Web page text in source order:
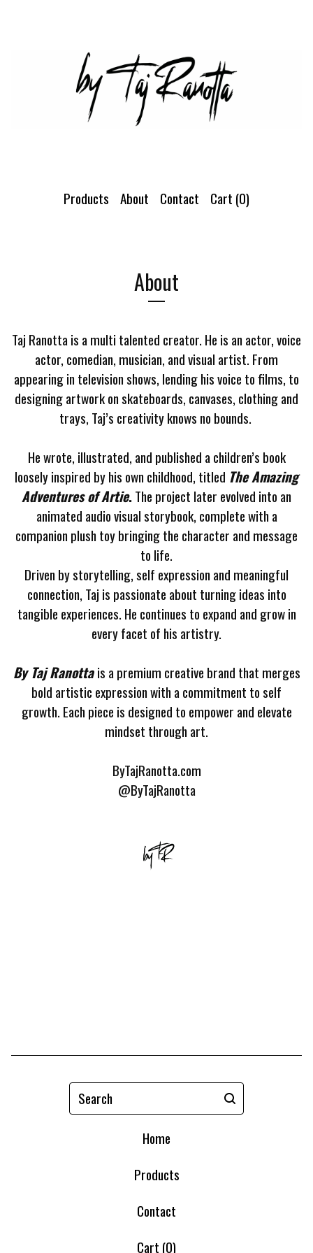
Products About Contact Cart (0)
About
Taj Ranotta is a multi talented creator. He is an actor, voice
actor, comedian, musician, and visual artist. From
appearing in television shows, lending his voice to films, to
designing artwork on skateboards, canvases, clothing and
trays, Taj’s creativity knows no bounds.
He wrote, illustrated, and published a children’s book
loosely inspired by his own childhood, titled The Amazing
Adventures of Artie. The project later evolved into an
animated audio visual storybook, complete with a
companion plush toy bringing the character and message
to life.
Driven by storytelling, self expression and meaningful
connection, Taj is passionate about turning ideas into
tangible experiences. He continues to expand and grow in
every facet of his artistry.
By Taj Ranottais a premium creative brand that merges
bold artistic expression with a commitment to self
growth. Each piece is designed to empower and elevate
mindset through art.
ByTajRanotta.com
@ByTajRanotta
Search
Home
Products
Contact
Cart (0)